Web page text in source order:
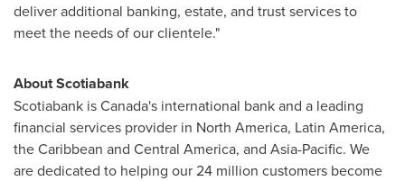
deliver additional banking, estate, and trust services to
meet the needs of our clientele."
About Scotiabank
Scotiabank is Canada's international bank and a leading
financial services provider in North America, Latin America,
the Caribbean and Central America, and Asia-Pacific. We
are dedicated to helping our 24 million customers become